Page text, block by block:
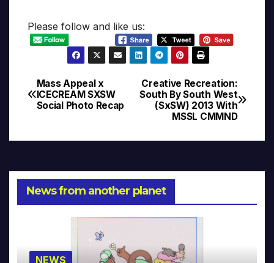
Please follow and like us:
Post
navigation
Creative Recreation:
South By South West
(SxSW) 2013 With
MSSL CMMND
Mass Appeal x
ICECREAM SXSW
Social Photo Recap
News from another planet
NEWS